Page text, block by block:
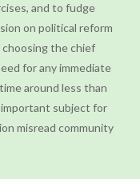
and to fudge
on political reform
the chief
for any immediate
around less than
subject for
misread community